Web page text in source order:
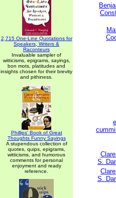
2,715 One-Line Quotations for
Speakers, Writers &
Raconteurs
Invaluable sampler of
witticisms, epigrams, sayings,
bon mots, platitudes and
insights chosen for their brevity
and pithiness.
Phillips' Book of Great
Thoughts Funny Sayings
A stupendous collection of
quotes, quips, epigrams,
witticisms, and humorous
comments for personal
enjoyment and ready
reference.
S.
S.